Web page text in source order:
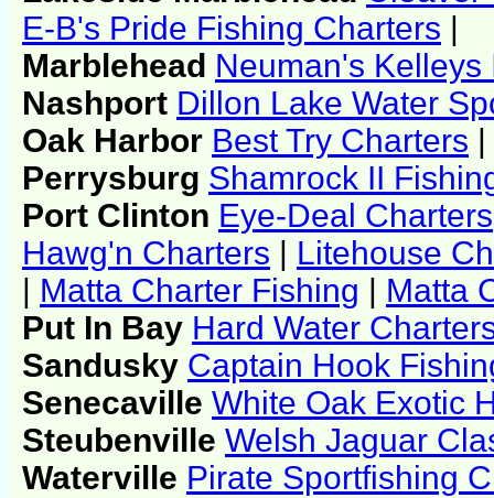
E-B's Pride Fishing Charters
Marblehead Neuman's Kelleys
Nashport Dillon Lake Water
Oak Harbor Best Try Charters
Perrysburg Shamrock II
Port Clinton Eye-Deal Charters
Hawg'n Charters
Litehouse
Matta Charter Fishing
Matta
Put In Bay Hard Water
Sandusky Captain Hook
Senecaville White Oak Exotic
Steubenville Welsh Jaguar
Waterville Pirate Sportfishing